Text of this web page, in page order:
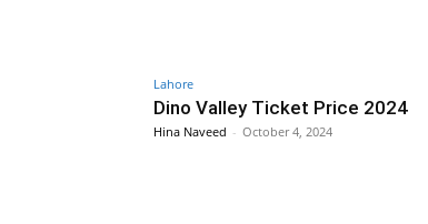
Lahore
Dino Valley Ticket Price 2024
Hina Naveed - October 4, 2024